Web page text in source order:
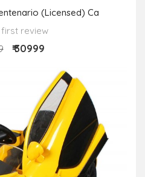
(Licensed) Ca
review
₹ 30999